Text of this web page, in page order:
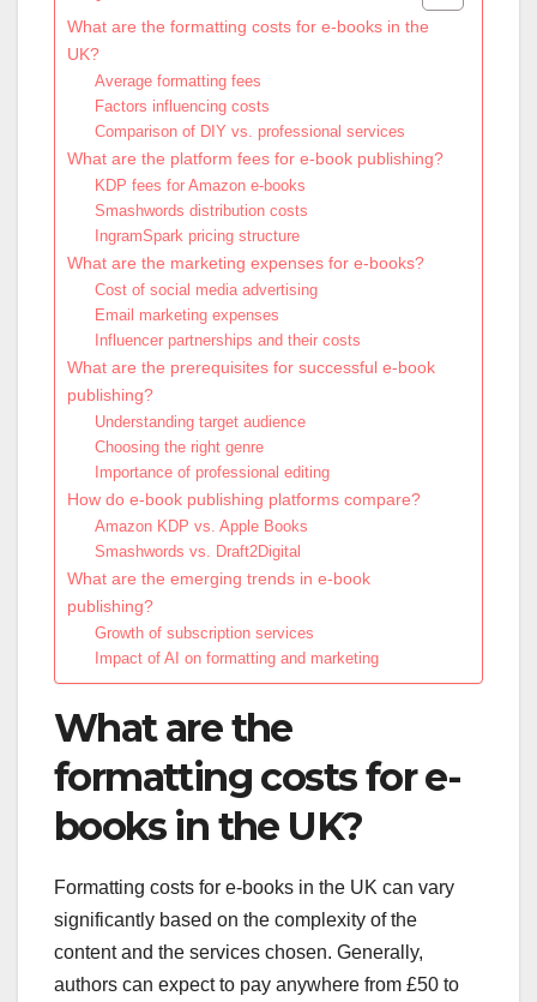
What are the formatting costs for e-books in the
UK?
Average formatting fees
Factors influencing costs
Comparison of DIY vs. professional services
What are the platform fees for e-book publishing?
KDP fees for Amazon e-books
Smashwords distribution costs
IngramSpark pricing structure
What are the marketing expenses for e-books?
Cost of social media advertising
Email marketing expenses
Influencer partnerships and their costs
What are the prerequisites for successful e-book
publishing?
Understanding target audience
Choosing the right genre
Importance of professional editing
How do e-book publishing platforms compare?
Amazon KDP vs. Apple Books
Smashwords vs. Draft2Digital
What are the emerging trends in e-book
publishing?
Growth of subscription services
Impact of AI on formatting and marketing
What are the
formatting costs for e-
books in the UK?
Formatting costs for e-books in the UK can vary
significantly based on the complexity of the
content and the services chosen. Generally,
authors can expect to pay anywhere from £50 to